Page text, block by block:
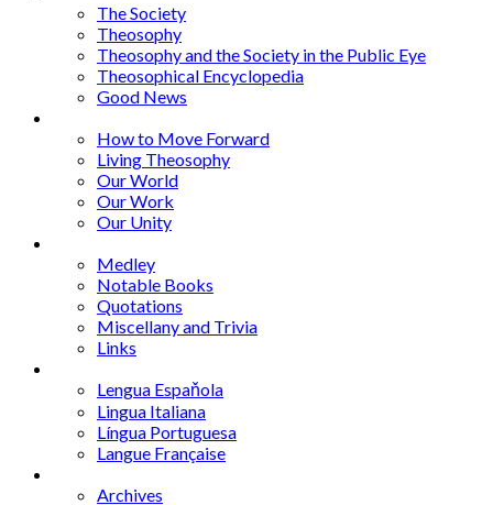
The Society
Theosophy
Theosophy and the Society in the Public Eye
Theosophical Encyclopedia
Good News
How to Move Forward
Living Theosophy
Our World
Our Work
Our Unity
Medley
Notable Books
Quotations
Miscellany and Trivia
Links
Lengua Espaňola
Lingua Italiana
Língua Portuguesa
Langue Française
Archives